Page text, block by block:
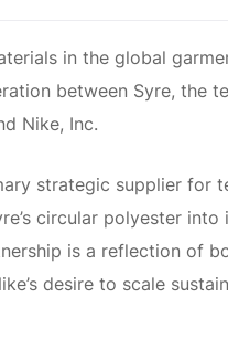
in the global
between Syre, the
Nike, Inc.
strategic supplier
circular polyester
is a reflection of
desire to scale